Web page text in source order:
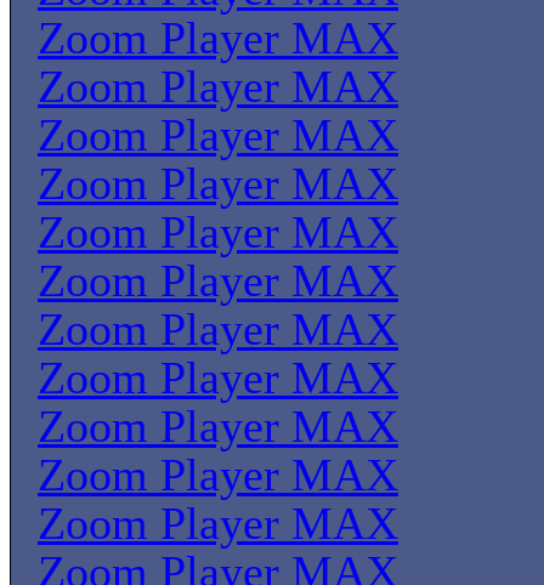
Zoom Player MAX
Zoom Player MAX
Zoom Player MAX
Zoom Player MAX
Zoom Player MAX
Zoom Player MAX
Zoom Player MAX
Zoom Player MAX
Zoom Player MAX
Zoom Player MAX
Zoom Player MAX
Zoom Player MAX